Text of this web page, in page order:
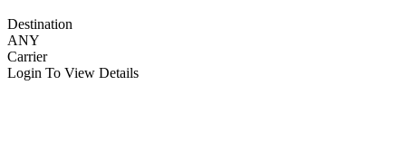
Destination
ANY
Carrier
Login To View Details